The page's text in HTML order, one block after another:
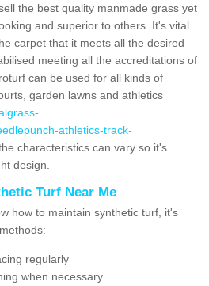
the best quality manmade grass yet
and superior to others. It's vital
carpet that it meets all the desired
meeting all the accreditations of
can be used for all kinds of
garden lawns and athletics
athletics-track-
characteristics can vary so it's
design.
Turf Near Me
how to maintain synthetic turf, it's
regularly
when necessary